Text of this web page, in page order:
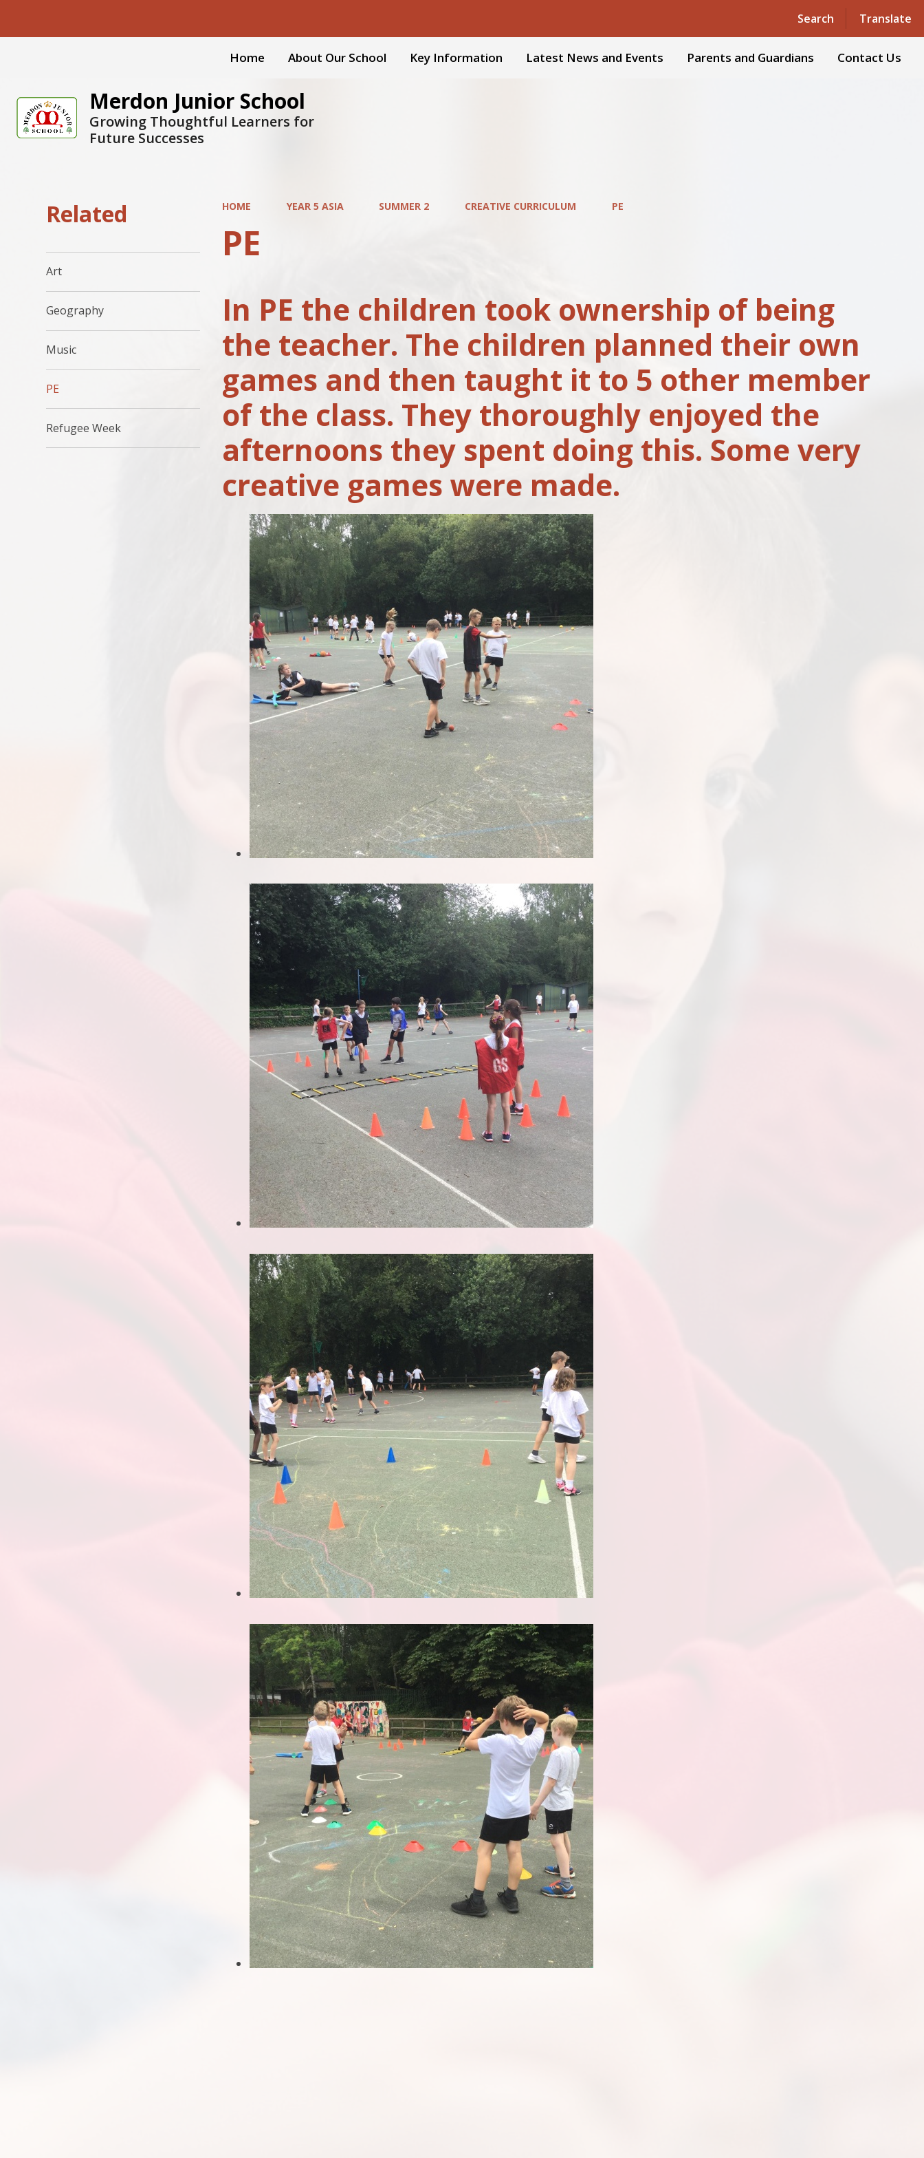
Search Translate
Powered by Translate
Home About Our School Key Information Latest News and Events Parents and Guardians Contact Us
Merdon Junior School
Growing Thoughtful Learners for
Future Successes
HOME YEAR 5 ASIA SUMMER 2 CREATIVE CURRICULUM PE
PE
In PE the children took ownership of being
the teacher. The children planned their own
games and then taught it to 5 other member
of the class. They thoroughly enjoyed the
afternoons they spent doing this. Some very
creative games were made.
Related
Art
Geography
Music
PE
Refugee Week